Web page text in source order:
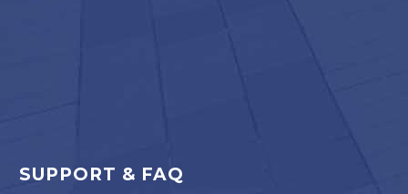
SUPPORT & FAQ